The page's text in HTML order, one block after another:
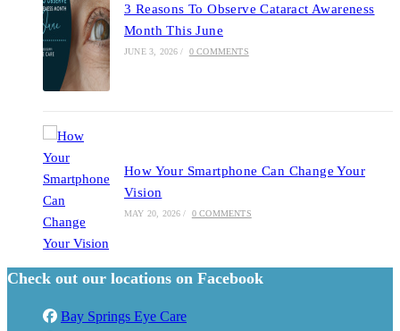
3 Reasons To Observe Cataract Awareness
Month This June
JUNE 3, 2026 / 0 COMMENTS
How Your Smartphone Can Change Your
Vision
MAY 20, 2026 / 0 COMMENTS
Check out our locations on Facebook
Bay Springs Eye Care